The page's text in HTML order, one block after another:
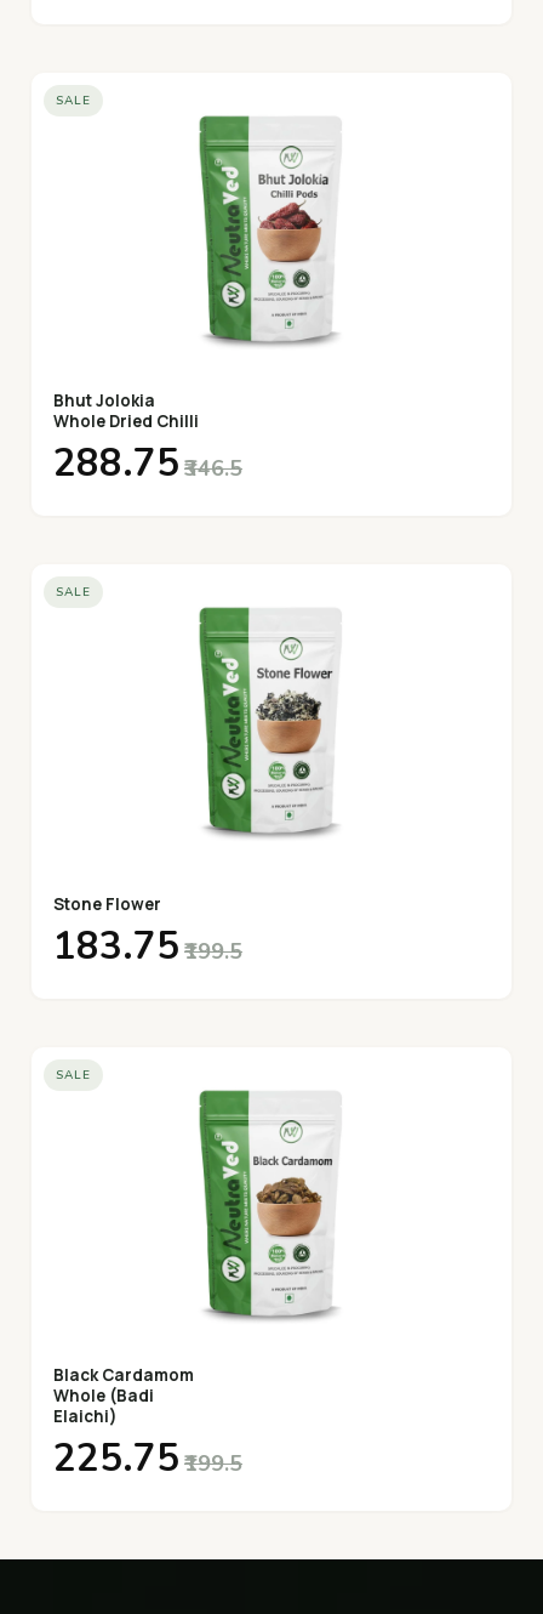
SALE
Bhut Jolokia
Whole Dried Chilli
₹288.75 ₹346.5
SALE
Stone Flower
₹183.75 ₹199.5
SALE
Black Cardamom
Whole (Badi
Elaichi)
₹225.75 ₹199.5